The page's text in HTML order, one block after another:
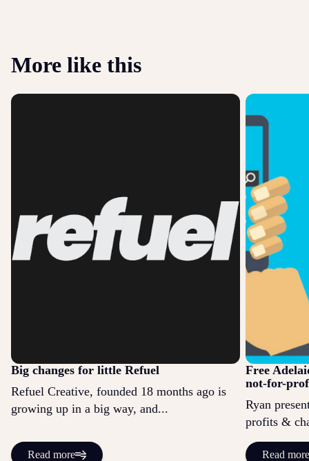
More like this
Big changes for little Refuel
Refuel Creative, founded 18 months ago is
growing up in a big way, and...
Read more
Free
not-for-
Ryan
profits &
Read more